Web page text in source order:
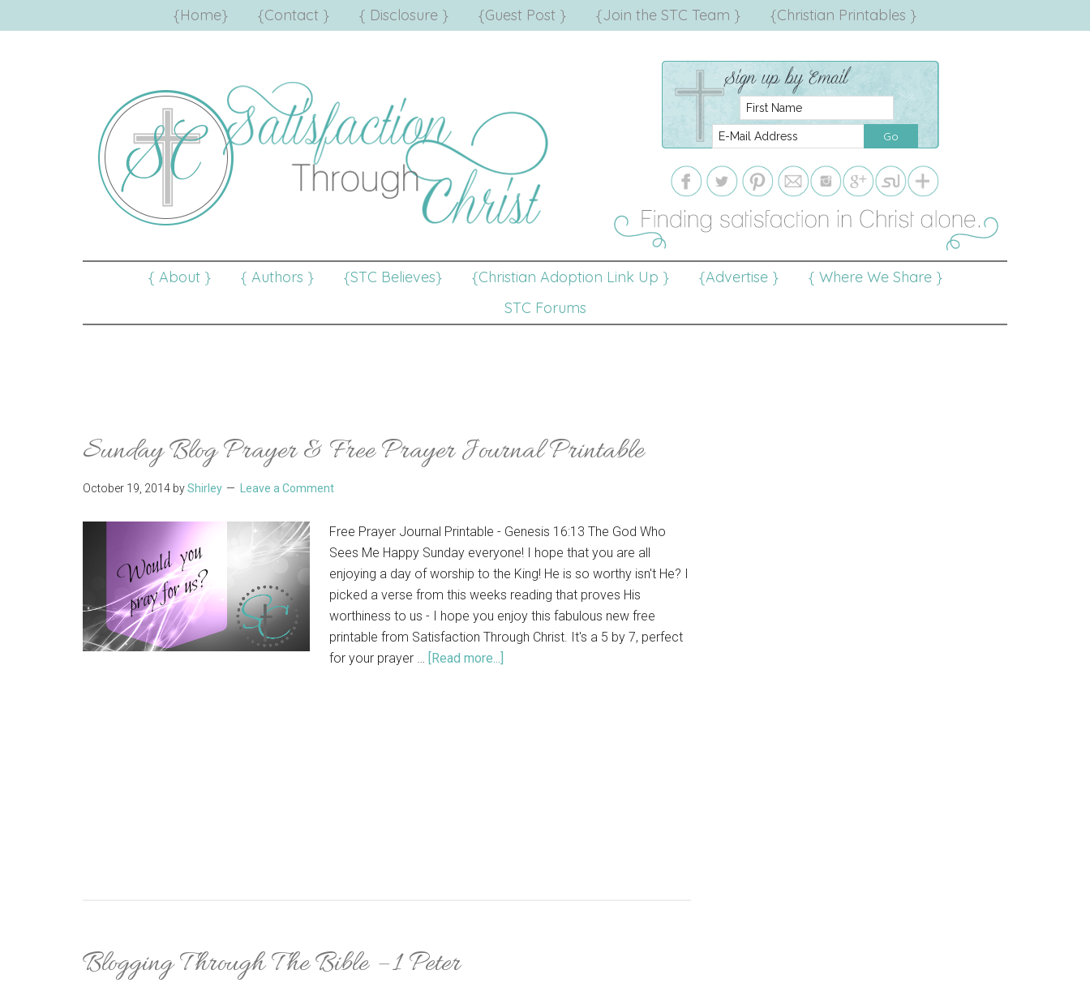
{Home} {Contact } { Disclosure } {Guest Post } {Join the STC Team } {Christian Printables }
{ About } { Authors } {STC Believes} {Christian Adoption Link Up } {Advertise }
{ Where We Share }
STC Forums
Sunday Blog Prayer & Free Prayer Journal Printable
October 19, 2014 byShirley Leave a Comment
Free Prayer Journal Printable - Genesis 16:13 The God Who
Sees Me Happy Sunday everyone! I hope that you are all
enjoying a day of worship to the King! He is so worthy isn't He? I
picked a verse from this weeks reading that proves His
worthiness to us - I hope you enjoy this fabulous new free
printable from Satisfaction Through Christ. It's a 5 by 7, perfect
for your prayer … [Read more...]
Blogging Through The Bible – 1 Peter